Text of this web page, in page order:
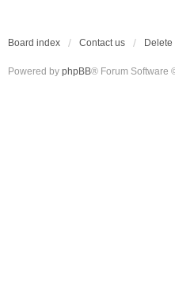
Board index Contact us
Powered by phpBB® Forum Software